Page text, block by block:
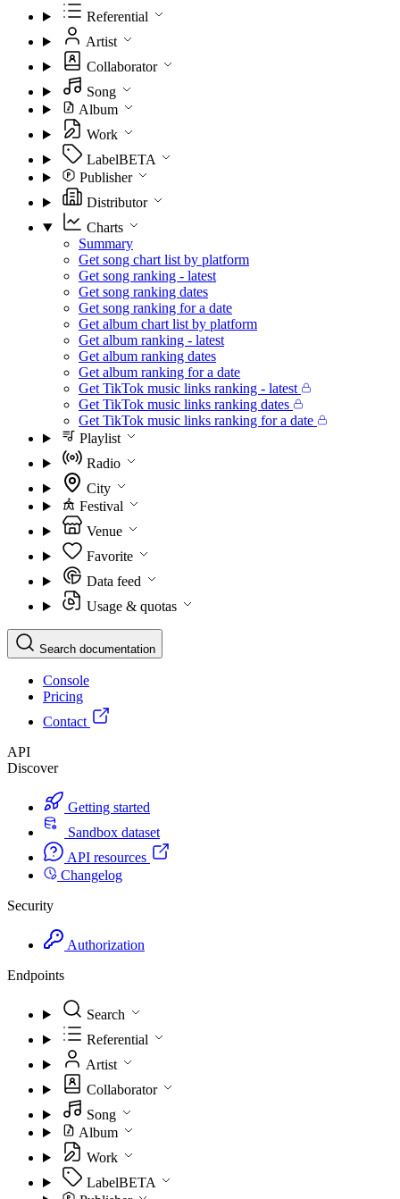
Referential
Artist
Collaborator
Song
Album
Work
LabelBETA
Publisher
Distributor
Charts
Summary
Get song chart list by platform
Get song ranking - latest
Get song ranking dates
Get song ranking for a date
Get album chart list by platform
Get album ranking - latest
Get album ranking dates
Get album ranking for a date
Get TikTok music links ranking - latest
Get TikTok music links ranking dates
Get TikTok music links ranking for a date
Playlist
Radio
City
Festival
Venue
Favorite
Data feed
Usage & quotas
Search documentation
Console
Pricing
Contact
API
Discover
Getting started
Sandbox dataset
API resources
Changelog
Security
Authorization
Endpoints
Search
Referential
Artist
Collaborator
Song
Album
Work
LabelBETA